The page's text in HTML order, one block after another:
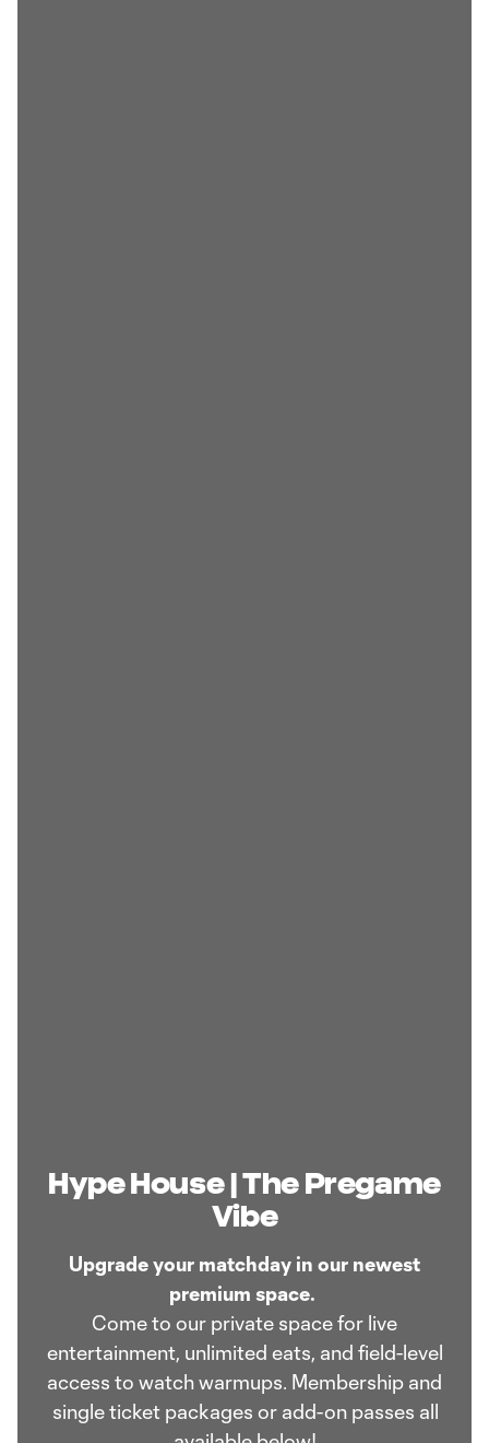
Hype House | The Pregame
Vibe
Upgrade your matchday in our newest
premium space.
Come to our private space for live
entertainment, unlimited eats, and field-level
access to watch warmups. Membership and
single ticket packages or add-on passes all